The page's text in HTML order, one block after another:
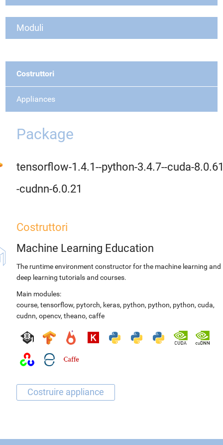
Moduli
Costruttori
Appliances
Package
tensorflow-1.4.1--python-3.4.7--cuda-
-cudnn-6.0.21
Costruttori
Machine Learning Education
The runtime environment constructor for the machine learning and
deep learning tutorials and courses.
Main modules:
course, tensorflow, pytorch, keras, python, python, python, cuda,
cudnn, opencv, theano, caffe